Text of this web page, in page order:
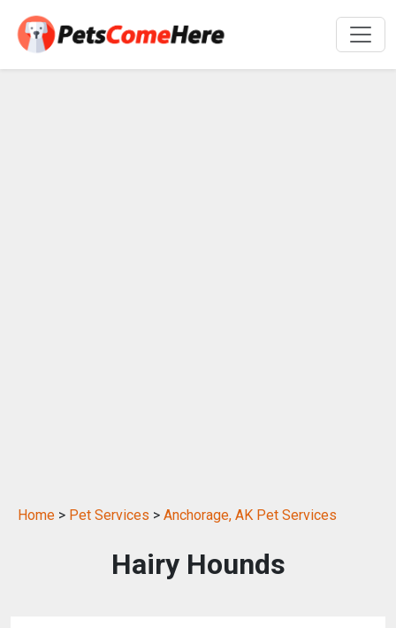
Home > Pet Services > Anchorage, AK Pet Services
Hairy Hounds